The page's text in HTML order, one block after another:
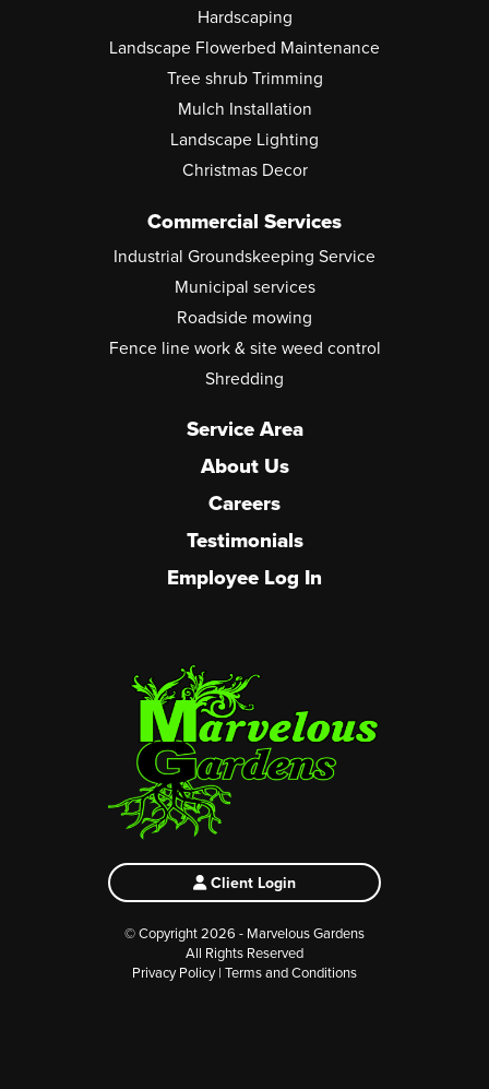
Hardscaping
Landscape Flowerbed Maintenance
Tree shrub Trimming
Mulch Installation
Landscape Lighting
Christmas Decor
Commercial Services
Industrial Groundskeeping Service
Municipal services
Roadside mowing
Fence line work & site weed control
Shredding
Service Area
About Us
Careers
Testimonials
Employee Log In
Client Login
© Copyright 2026 - Marvelous Gardens
All Rights Reserved
Privacy Policy| Terms and Conditions